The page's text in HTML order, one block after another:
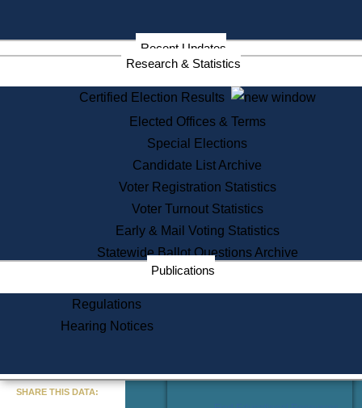
Information Service Commission
Services
State House Tours
Voter Registration
One Day Solemnzation
Lobbyist Public Search
Corporate Filings
Appeal a Public Records Denial
Learning
Did You Know?
Recent Updates
Research & Statistics
Certified Election Results
Elected Offices & Terms
Special Elections
Candidate List Archive
Voter Registration Statistics
Voter Turnout Statistics
Early & Mail Voting Statistics
Statewide Ballot Questions Archive
Publications
Regulations
Hearing Notices
SHARE THIS DATA: